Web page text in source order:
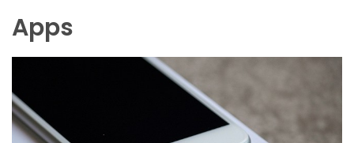
Apps